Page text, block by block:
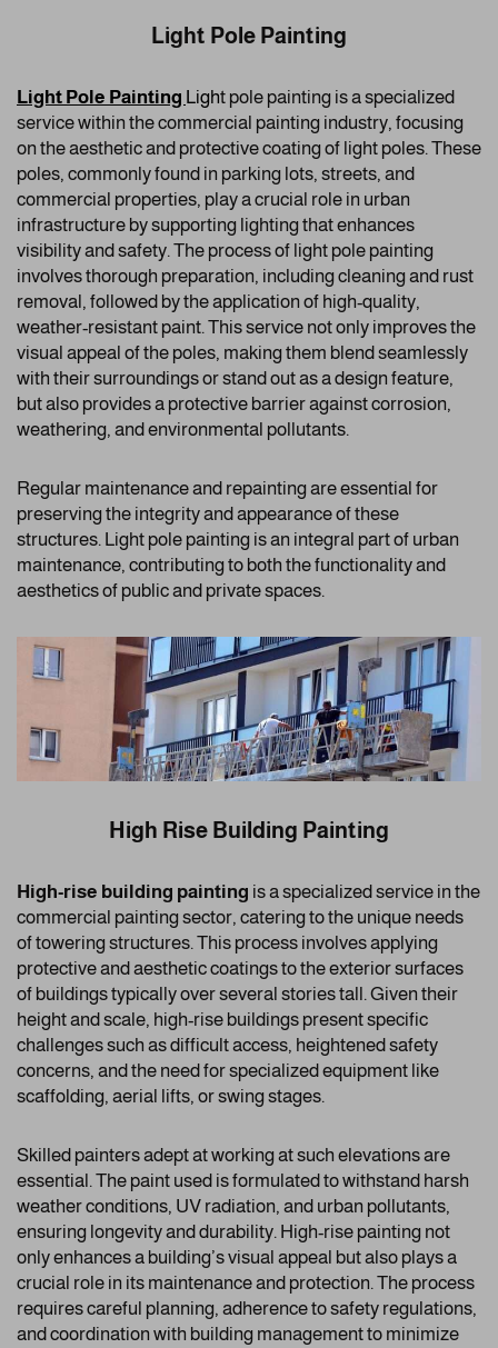
Light Pole Painting
Light Pole Painting Light pole painting is a specialized
service within the commercial painting industry, focusing
on the aesthetic and protective coating of light poles. These
poles, commonly found in parking lots, streets, and
commercial properties, play a crucial role in urban
infrastructure by supporting lighting that enhances
visibility and safety. The process of light pole painting
involves thorough preparation, including cleaning and rust
removal, followed by the application of high-quality,
weather-resistant paint. This service not only improves the
visual appeal of the poles, making them blend seamlessly
with their surroundings or stand out as a design feature,
but also provides a protective barrier against corrosion,
weathering, and environmental pollutants.
Regular maintenance and repainting are essential for
preserving the integrity and appearance of these
structures. Light pole painting is an integral part of urban
maintenance, contributing to both the functionality and
aesthetics of public and private spaces.
High Rise Building Painting
High-rise building painting is a specialized service in the
commercial painting sector, catering to the unique needs
of towering structures. This process involves applying
protective and aesthetic coatings to the exterior surfaces
of buildings typically over several stories tall. Given their
height and scale, high-rise buildings present specific
challenges such as difficult access, heightened safety
concerns, and the need for specialized equipment like
scaffolding, aerial lifts, or swing stages.
Skilled painters adept at working at such elevations are
essential. The paint used is formulated to withstand harsh
weather conditions, UV radiation, and urban pollutants,
ensuring longevity and durability. High-rise painting not
only enhances a building’s visual appeal but also plays a
crucial role in its maintenance and protection. The process
requires careful planning, adherence to safety regulations,
and coordination with building management to minimize